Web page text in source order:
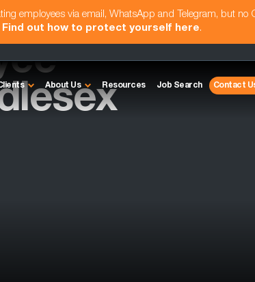
employees via email, WhatsApp and Telegram, but no
Find out how to protect yourself here.
About Us Resources Job Search Contact